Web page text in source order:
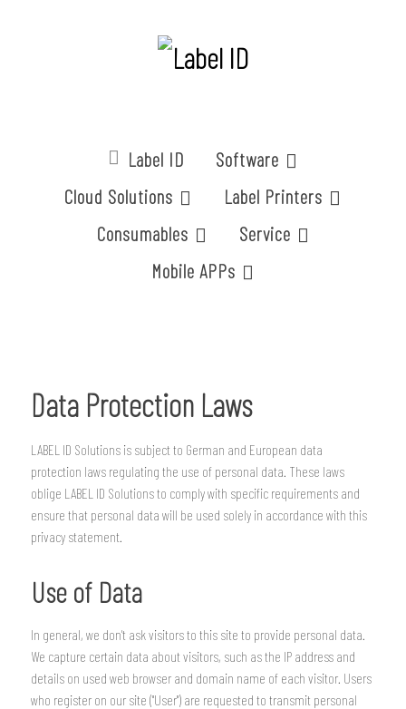
Label ID
Software
Cloud Solutions
Label Printers
Consumables
Service
Mobile APPs
Data Protection Laws
LABEL ID Solutions is subject to German and European data
protection laws regulating the use of personal data. These laws
oblige LABEL ID Solutions to comply with specific requirements and
ensure that personal data will be used solely in accordance with this
privacy statement.
Use of Data
In general, we don't ask visitors to this site to provide personal data.
We capture certain data about visitors, such as the IP address and
details on used web browser and domain name of each visitor. Users
who register on our site ("User") are requested to transmit personal